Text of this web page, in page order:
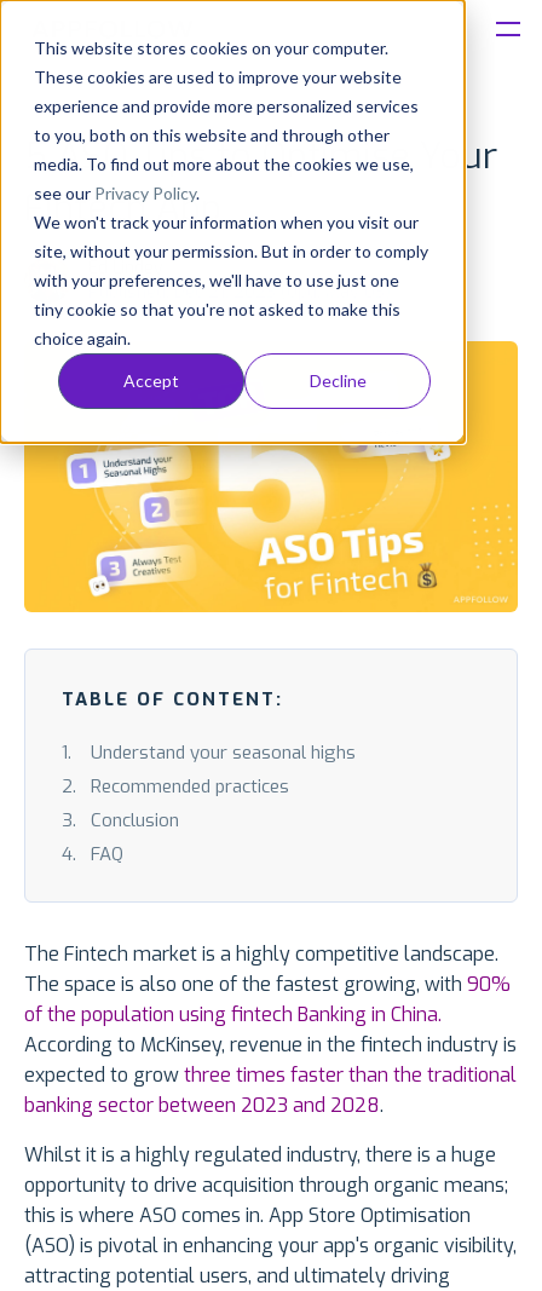
This website stores cookies on your computer.
These cookies are used to improve your website
experience and provide more personalized services
to you, both on this website and through other
media. To find out more about the cookies we use,
see our Privacy Policy.
We won't track your information when you visit our
site, without your permission. But in order to comply
with your preferences, we'll have to use just one
tiny cookie so that you're not asked to make this
choice again.
Accept Decline
Solutions
Consultancy
Customers
Resources
Pricing
5 ASO Tips to Optimise Your
Fintech App
Ed Lindey
Published: Dec 21, 2023 (Upd: May 03)
TABLE OF CONTENT:
Understand your seasonal highs
Recommended practices
Conclusion
FAQ
The Fintech market is a highly competitive landscape.
The space is also one of the fastest growing, with 90%
of the population using fintech Banking in China.
According to McKinsey, revenue in the fintech industry is
expected to growthree times faster than the traditional
banking sector between 2023 and 2028.
Whilst it is a highly regulated industry, there is a huge
opportunity to drive acquisition through organic means;
this is where ASO comes in. App Store Optimisation
(ASO) is pivotal in enhancing your app's organic visibility,
attracting potential users, and ultimately driving